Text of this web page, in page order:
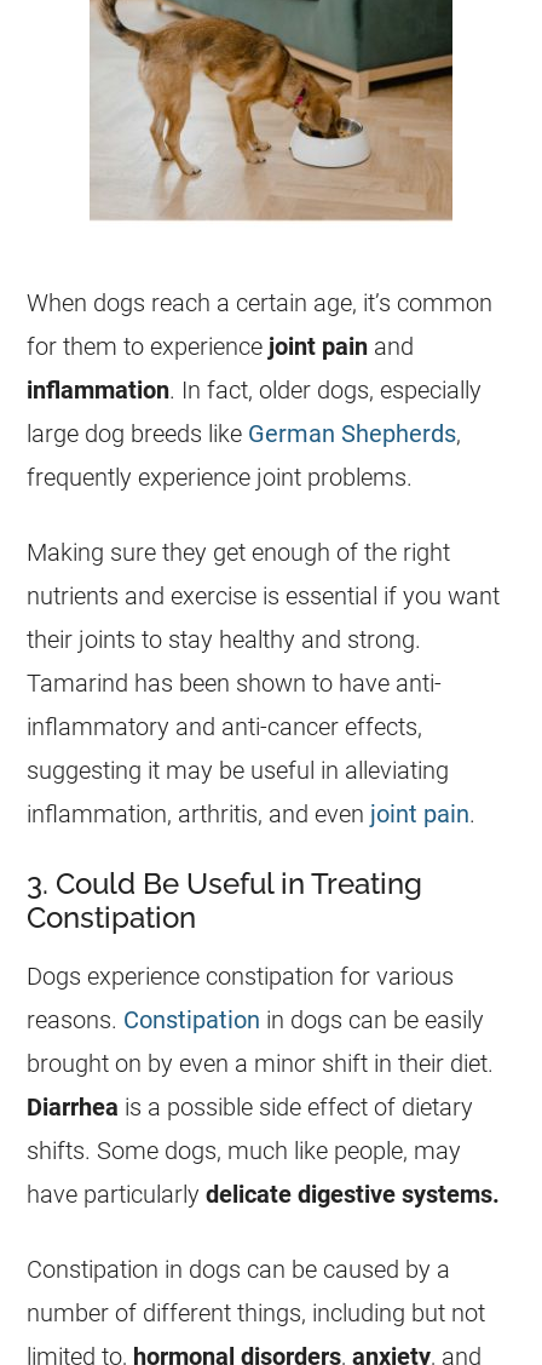
When dogs reach a certain age, it’s common
for them to experience joint pain and
inflammation. In fact, older dogs, especially
large dog breeds like German Shepherds,
frequently experience joint problems.
Making sure they get enough of the right
nutrients and exercise is essential if you want
their joints to stay healthy and strong.
Tamarind has been shown to have anti-
inflammatory and anti-cancer effects,
suggesting it may be useful in alleviating
inflammation, arthritis, and even joint pain.
3. Could Be Useful in Treating
Constipation
Dogs experience constipation for various
reasons. Constipation in dogs can be easily
brought on by even a minor shift in their diet.
Diarrhea is a possible side effect of dietary
shifts. Some dogs, much like people, may
have particularlydelicate digestive systems.
Constipation in dogs can be caused by a
number of different things, including but not
limited to, hormonal disorders,anxiety, and